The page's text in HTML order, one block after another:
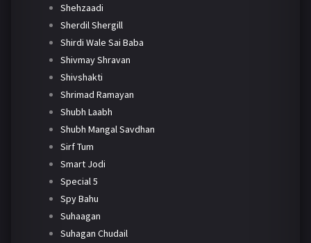
Shehzaadi
Sherdil Shergill
Shirdi Wale Sai Baba
Shivmay Shravan
Shivshakti
Shrimad Ramayan
Shubh Laabh
Shubh Mangal Savdhan
Sirf Tum
Smart Jodi
Special 5
Spy Bahu
Suhaagan
Suhagan Chudail